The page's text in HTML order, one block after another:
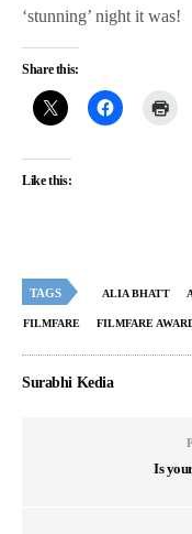
‘stunning’ night it was!
Share this:
Like this:
TAGS ALIA BHATT
FILMFARE FILMFARE
Surabhi Kedia
Is